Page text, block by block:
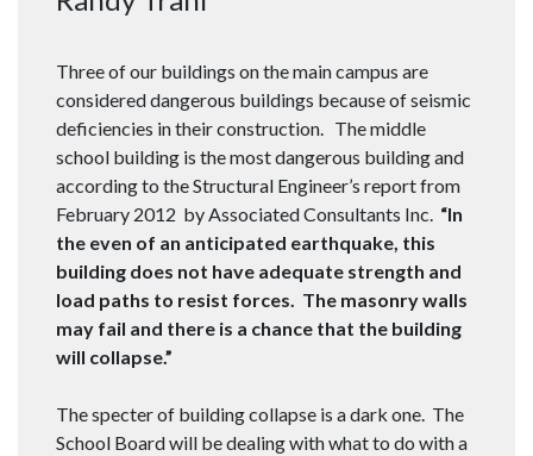
Three of our buildings on the main campus are
considered dangerous buildings because of seismic
deficiencies in their construction. The middle
school building is the most dangerous building and
according to the Structural Engineer’s report from
February 2012 by Associated Consultants Inc. “In
the even of an anticipated earthquake, this
building does not have adequate strength and
load paths to resist forces. The masonry walls
may fail and there is a chance that the building
will collapse.”
The specter of building collapse is a dark one. The
School Board will be dealing with what to do with a